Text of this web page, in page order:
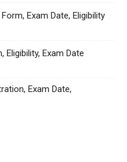
Exam Date, Eligibility
Eligibility, Exam Date
Exam Date,